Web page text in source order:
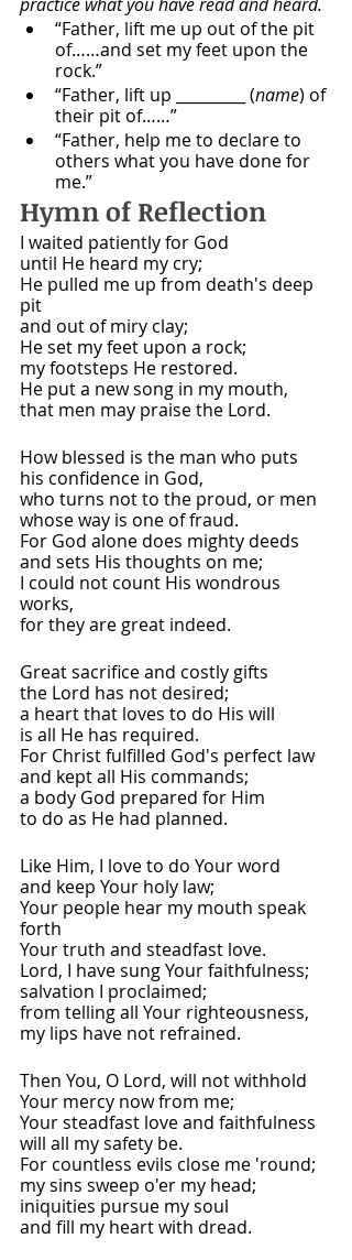
“Father, lift me up out of the pit
of……and set my feet upon the
rock.”
“Father, lift up _________ (name) of
their pit of……”
“Father, help me to declare to
others what you have done for
me.”
Hymn of Reflection
I waited patiently for God
until He heard my cry;
He pulled me up from death's deep
pit
and out of miry clay;
He set my feet upon a rock;
my footsteps He restored.
He put a new song in my mouth,
that men may praise the Lord.
How blessed is the man who puts
his confidence in God,
who turns not to the proud, or men
whose way is one of fraud.
For God alone does mighty deeds
and sets His thoughts on me;
I could not count His wondrous
works,
for they are great indeed.
Great sacrifice and costly gifts
the Lord has not desired;
a heart that loves to do His will
is all He has required.
For Christ fulfilled God's perfect law
and kept all His commands;
a body God prepared for Him
to do as He had planned.
Like Him, I love to do Your word
and keep Your holy law;
Your people hear my mouth speak
forth
Your truth and steadfast love.
Lord, I have sung Your faithfulness;
salvation I proclaimed;
from telling all Your righteousness,
my lips have not refrained.
Then You, O Lord, will not withhold
Your mercy now from me;
Your steadfast love and faithfulness
will all my safety be.
For countless evils close me 'round;
my sins sweep o'er my head;
iniquities pursue my soul
and fill my heart with dread.